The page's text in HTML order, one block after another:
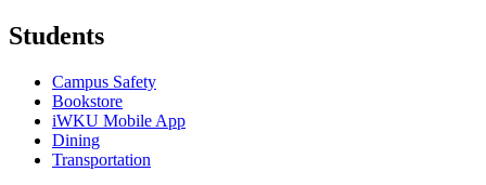
Students
Campus Safety
Bookstore
iWKU Mobile App
Dining
Transportation